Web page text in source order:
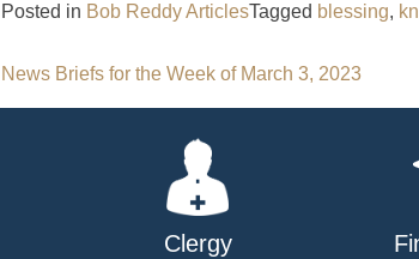
Posted in Bob Reddy ArticlesTagged blessing,
Post
navigation
News Briefs for the Week of March 3, 2023
Clergy